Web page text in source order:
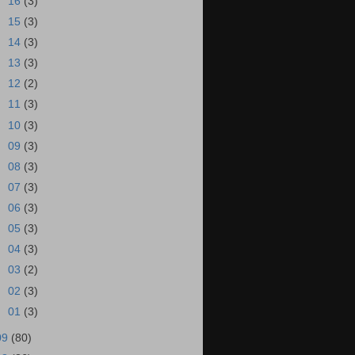
15 (3)
14 (3)
13 (3)
12 (2)
11 (3)
10 (3)
09 (3)
08 (3)
07 (3)
06 (3)
05 (3)
04 (3)
03 (2)
02 (3)
01 (3)
(80)